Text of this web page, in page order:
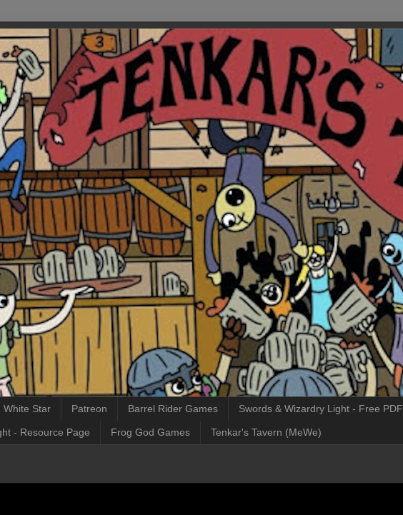
White Star Patreon Barrel Rider Games Swords & Wizardry Light - Free PDF
- Resource Page Frog God Games Tenkar's Tavern (MeWe)